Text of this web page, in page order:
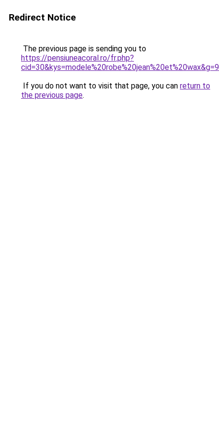
Redirect Notice
The previous page is sending you to
https://pensiuneacoral.ro/fr.php?
cid=30&kys=modele%20robe%20jean%20et%20wax&g=9
If you do not want to visit that page, you can return to
the previous page.